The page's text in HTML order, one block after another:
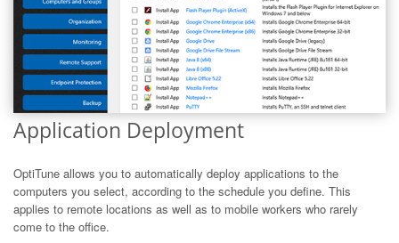
Application Deployment
OptiTune allows you to automatically deploy applications to the
computers you select, according to the schedule you define. This
applies to remote locations as well as to mobile workers who rarely
come to the office.